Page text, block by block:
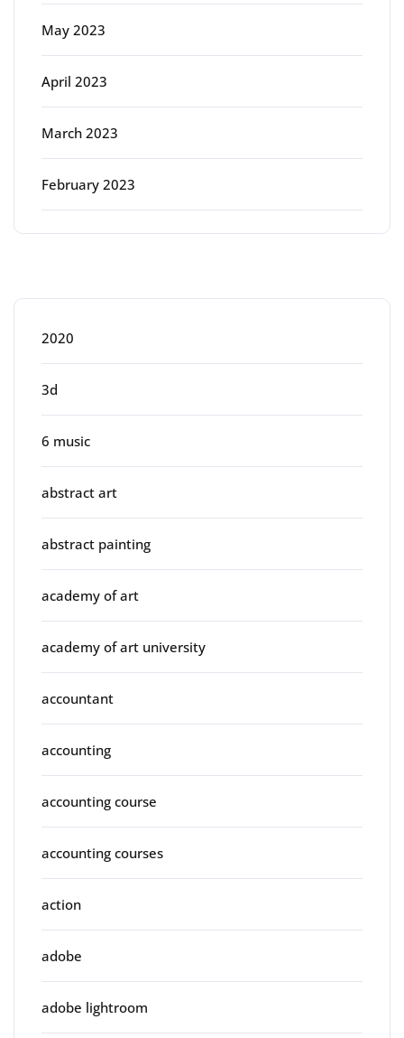
May 2023
April 2023
March 2023
February 2023
2020
3d
6 music
abstract art
abstract painting
academy of art
academy of art university
accountant
accounting
accounting course
accounting courses
action
adobe
adobe lightroom